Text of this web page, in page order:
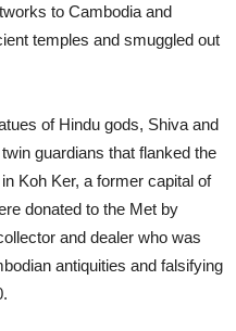
to Cambodia and
temples and smuggled out
of Hindu gods, Shiva and
guardians that flanked the
Koh Ker, a former capital of
donated to the Met by
and dealer who was
antiquities and falsifying